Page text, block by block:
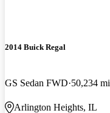
2014 Buick Regal
GS Sedan FWD 50,234 mi
Arlington Heights, IL